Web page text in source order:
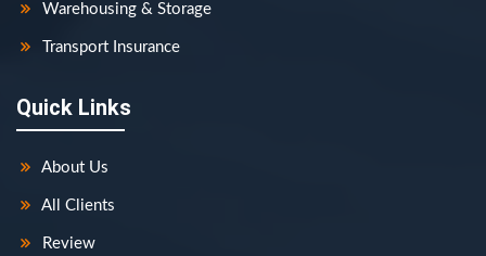
Warehousing & Storage
Transport Insurance
Quick Links
About Us
All Clients
Review